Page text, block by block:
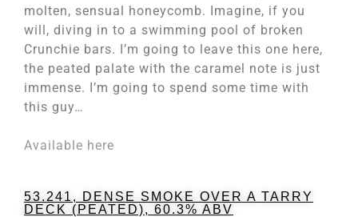
molten, sensual honeycomb. Imagine, if you
will, diving in to a swimming pool of broken
Crunchie bars. I’m going to leave this one here,
the peated palate with the caramel note is just
immense. I’m going to spend some time with
this guy…
Available here
53.241, DENSE SMOKE OVER A TARRY
DECK (PEATED), 60.3% ABV